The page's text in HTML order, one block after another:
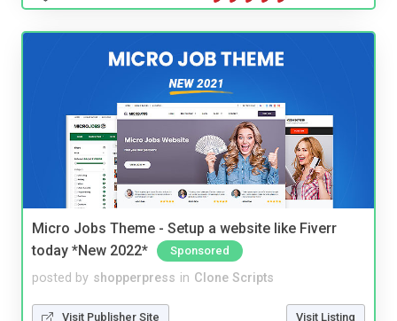
Micro Jobs Theme - Setup a website like Fiverr
today *New 2022*
Sponsored
posted by shopperpress in Clone Scripts
Visit Publisher Site Visit Listing